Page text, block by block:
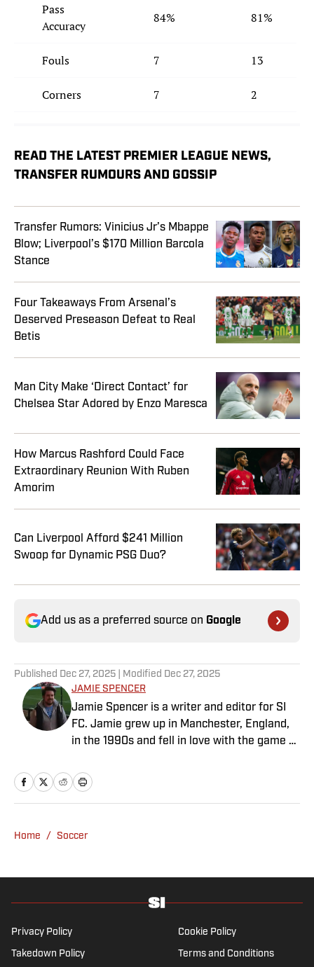
Pass
Accuracy
84% 81%
Fouls 7 13
Corners 7 2
READ THE LATEST PREMIER LEAGUE NEWS,
TRANSFER RUMOURS AND GOSSIP
Transfer Rumors: Vinicius Jr’s Mbappe
Blow; Liverpool’s $170 Million Barcola
Stance
Four Takeaways From Arsenal’s
Deserved Preseason Defeat to Real
Betis
Man City Make ‘Direct Contact’ for
Chelsea Star Adored by Enzo Maresca
How Marcus Rashford Could Face
Extraordinary Reunion With Ruben
Amorim
Can Liverpool Afford $241 Million
Swoop for Dynamic PSG Duo?
Add us as a preferred source on Google
Published Dec 27, 2025 | Modified Dec 27, 2025
JAMIE SPENCER
Jamie Spencer is a writer and editor for SI
FC. Jamie grew up in Manchester, England,
in the 1990s and fell in love with the game at
taking off. With more than a decade of
experience behind him in sports media, he
England’s north-west soccer hotbed. Jamie
enjoys old school nostalgia, telling stories
Home / Soccer
Privacy Policy Cookie Policy
Takedown Policy Terms and Conditions